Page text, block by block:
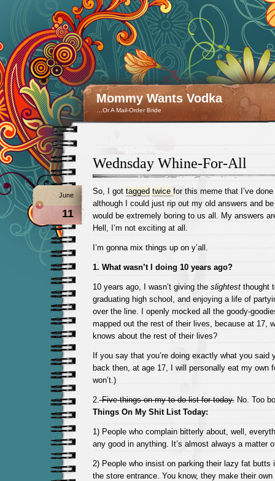
Mommy Wants Vodka
…Or A Mail-Order Bride
Wednsday Whine-For-All
June
11
So, I got tagged twice for this meme that I’ve
although I could just rip out my old answers and
would be extremely boring to us all. My answers
Hell, I’m not exciting at all.
I’m gonna mix things up on y’all.
1. What wasn’t I doing 10 years ago?
10 years ago, I wasn’t giving the slightestthought
graduating high school, and enjoying a life of
over the line. I openly mocked all the goody-
mapped out the rest of their lives, because at 17,
knows about the rest of their lives?
If you say that you’re doing exactly what you said
back then, at age 17, I will personally eat my own
won’t.)
2.Five things on my to do list for today.No. Too
Things On My Shit List Today:
1) People who complain bitterly about, well,
any good in anything. It’s almost always a matter
2) People who insist on parking their lazy fat butts
the store entrance. You know, they make their